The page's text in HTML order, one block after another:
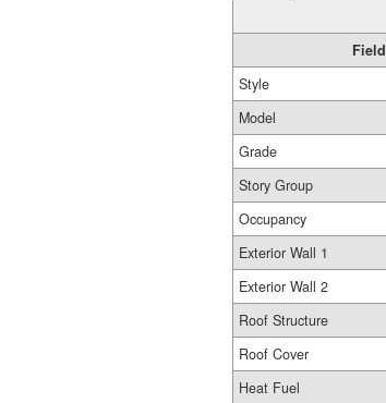
Field
Style
Model
Grade
Story Group
Occupancy
Exterior Wall 1
Exterior Wall 2
Roof Structure
Roof Cover
Heat Fuel